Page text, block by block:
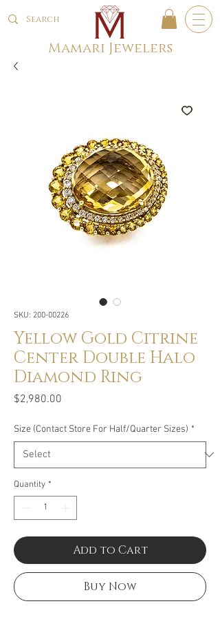
Mamari Jewelers
SKU: 200-00226
Yellow Gold Citrine
Center Double Halo
Diamond Ring
$2,980.00
Size (Contact Store For Half/Quarter Sizes) *
Quantity *
Add to Cart
Buy Now